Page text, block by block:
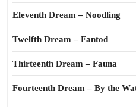
Eleventh Dream – Noodling
Twelfth Dream – Fantod
Thirteenth Dream – Fauna
Fourteenth Dream – By the